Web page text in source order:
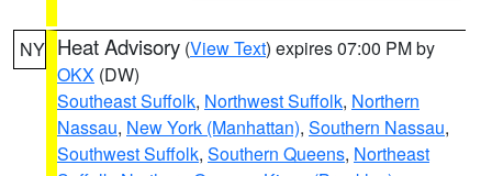
NY Heat Advisory (View Text) expires 07:00 PM by
OKX (DW)
Southeast Suffolk, Northwest Suffolk, Northern
Nassau, New York (Manhattan), Southern Nassau,
Southwest Suffolk, Southern Queens, Northeast